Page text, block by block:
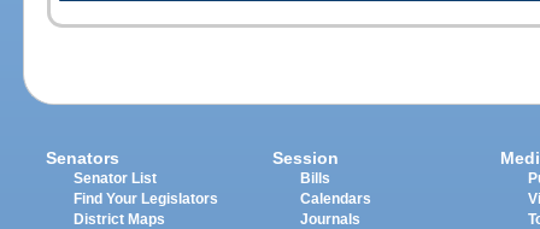
Senators
Senator List
Find Your Legislators
District Maps
Session
Bills
Calendars
Journals